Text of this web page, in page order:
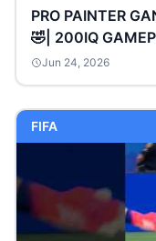
PRO PAINTER
🤣| 200IQ
Jun 24, 2026
FIFA